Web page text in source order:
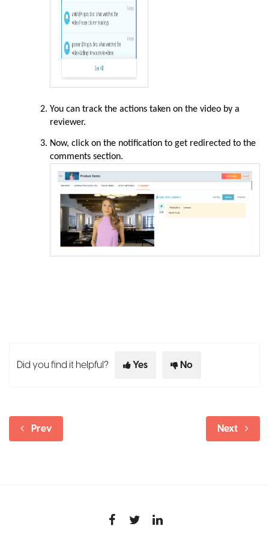
You can track the actions taken on the video by a
reviewer.
Now, click on the notification to get redirected to the
comments section.
Did you find it helpful? Yes No
Prev Next